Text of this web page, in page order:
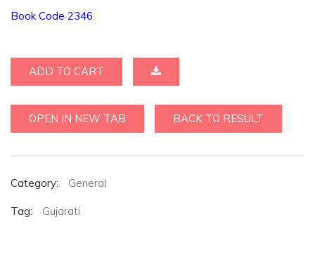
Book Code 2346
ADD TO CART
OPEN IN NEW TAB BACK TO RESULT
Category: General
Tag: Gujarati